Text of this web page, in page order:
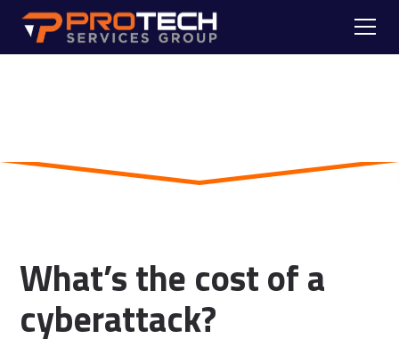
Skip to main content
What’s the cost of a
cyberattack?